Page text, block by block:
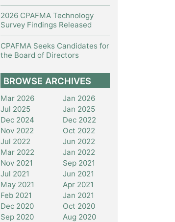
2026 CPAFMA Technology
Survey Findings Released
CPAFMA Seeks Candidates for
the Board of Directors
BROWSE ARCHIVES
Mar 2026
Jan 2026
Jul 2025
Jan 2025
Dec 2024
Dec 2022
Nov 2022
Oct 2022
Jul 2022
Jun 2022
Mar 2022
Jan 2022
Nov 2021
Sep 2021
Jul 2021
Jun 2021
May 2021
Apr 2021
Feb 2021
Jan 2021
Dec 2020
Oct 2020
Sep 2020
Aug 2020